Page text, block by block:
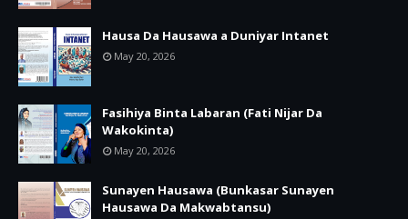
Hausa Da Hausawa a Duniyar Intanet
May 20, 2026
Fasihiya Binta Labaran (Fati Nijar Da
Wakokinta)
May 20, 2026
Sunayen Hausawa (Bunkasar Sunayen
Hausawa Da Makwabtansu)